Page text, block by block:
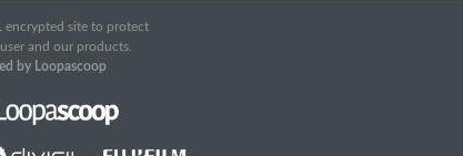
encrypted site to protect
and our products.
by Loopascoop